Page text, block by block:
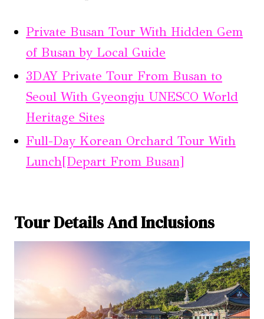
Private Busan Tour With Hidden Gem
of Busan by Local Guide
3DAY Private Tour From Busan to
Seoul With Gyeongju UNESCO World
Heritage Sites
Full-Day Korean Orchard Tour With
Lunch[Depart From Busan]
Tour Details And Inclusions